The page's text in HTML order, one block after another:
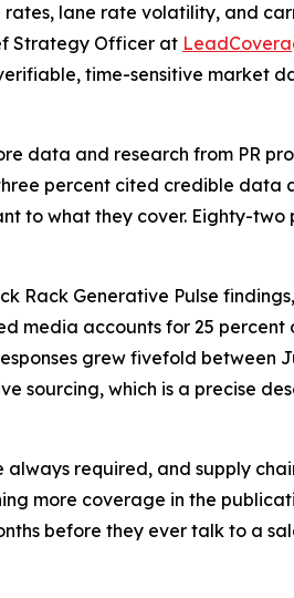
lane rate volatility, and
Strategy Officer at
time-sensitive market
data and research from PR
percent cited credible data
to what they cover. Eighty-two
Rack Generative Pulse
media accounts for 25
grew fivefold between
sourcing, which is a precise
required, and supply
more coverage in the
before they ever talk to a